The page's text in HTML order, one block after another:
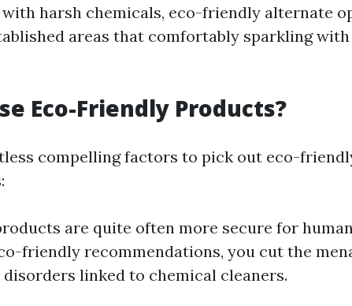
harsh chemicals, eco-friendly alternate
areas that comfortably sparkling
Eco-Friendly Products?
compelling factors to pick out eco-
are quite often more secure for
friendly recommendations, you cut the
linked to chemical cleaners.